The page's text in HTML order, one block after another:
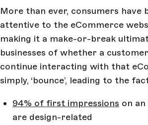
More than ever, consumers have
attentive to the eCommerce
making it a make-or-break
businesses of whether a
continue interacting with that
simply, ‘bounce’, leading to the
94% of first impressions on
are design-related